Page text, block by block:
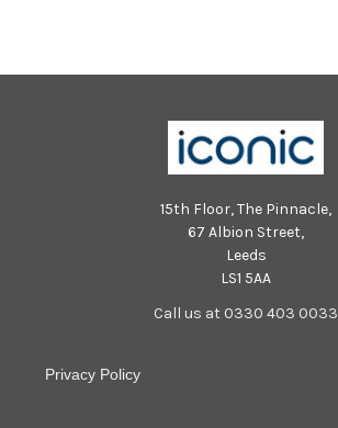
15th Floor, The Pinnacle,
67 Albion Street,
Leeds
LS1 5AA
Call us at 0330 403 0033
Privacy Policy